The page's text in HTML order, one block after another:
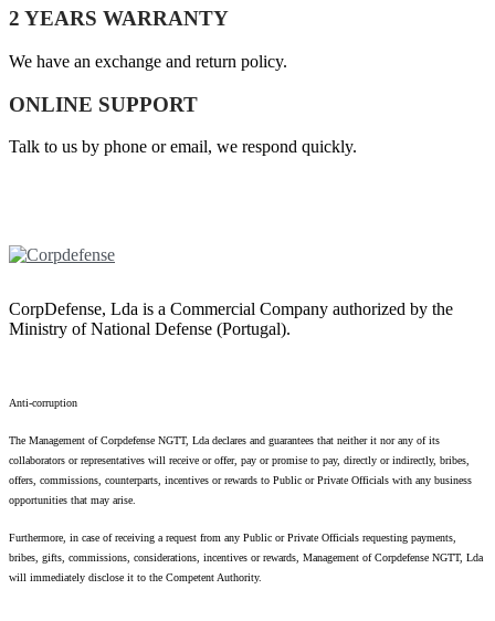
2 YEARS WARRANTY
We have an exchange and return policy.
ONLINE SUPPORT
Talk to us by phone or email, we respond quickly.
CorpDefense, Lda is a Commercial Company authorized by the
Ministry of National Defense (Portugal).
Anti-corruption
The Management of Corpdefense NGTT, Lda declares and guarantees that neither it nor any of its
collaborators or representatives will receive or offer, pay or promise to pay, directly or indirectly, bribes,
offers, commissions, counterparts, incentives or rewards to Public or Private Officials with any business
opportunities that may arise.
Furthermore, in case of receiving a request from any Public or Private Officials requesting payments,
bribes, gifts, commissions, considerations, incentives or rewards, Management of Corpdefense NGTT, Lda
will immediately disclose it to the Competent Authority.